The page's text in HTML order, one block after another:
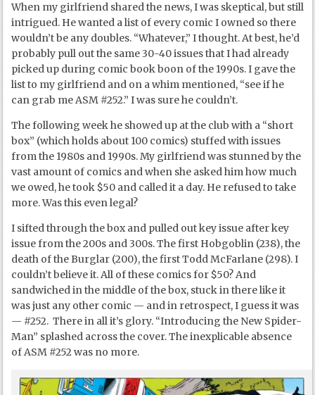
When my girlfriend shared the news, I was skeptical, but still
intrigued. He wanted a list of every comic I owned so there
wouldn’t be any doubles. “Whatever,” I thought. At best, he’d
probably pull out the same 30-40 issues that I had already
picked up during comic book boon of the 1990s. I gave the
list to my girlfriend and on a whim mentioned, “see if he
can grab me ASM #252.” I was sure he couldn’t.
The following week he showed up at the club with a “short
box” (which holds about 100 comics) stuffed with issues
from the 1980s and 1990s. My girlfriend was stunned by the
vast amount of comics and when she asked him how much
we owed, he took $50 and called it a day. He refused to take
more. Was this even legal?
I sifted through the box and pulled out key issue after key
issue from the 200s and 300s. The first Hobgoblin (238), the
death of the Burglar (200), the first Todd McFarlane (298). I
couldn’t believe it. All of these comics for $50? And
sandwiched in the middle of the box, stuck in there like it
was just any other comic — and in retrospect, I guess it was
— #252. There in all it’s glory. “Introducing the New Spider-
Man” splashed across the cover. The inexplicable absence
of ASM #252 was no more.